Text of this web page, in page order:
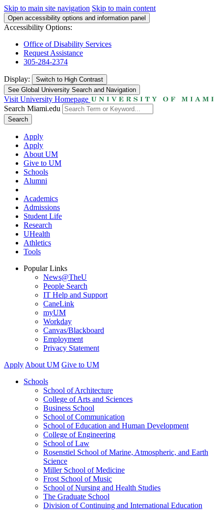
Skip to main site navigation Skip to main content
Open accessibility options and information panel
Accessibility Options:
Office of Disability Services
Request Assistance
305-284-2374
Display: Switch to High Contrast
See Global University Search and Navigation
Visit University Homepage
Search Miami.edu
Search
Apply
Apply
About UM
Give to UM
Schools
Alumni
Academics
Admissions
Student Life
Research
UHealth
Athletics
Tools
Popular Links
News@TheU
People Search
IT Help and Support
CaneLink
myUM
Workday
Canvas/Blackboard
Employment
Privacy Statement
Apply About UM Give to UM
Schools
School of Architecture
College of Arts and Sciences
Business School
School of Communication
School of Education and Human Development
College of Engineering
School of Law
Rosenstiel School of Marine, Atmospheric, and Earth
Science
Miller School of Medicine
Frost School of Music
School of Nursing and Health Studies
The Graduate School
Division of Continuing and International Education